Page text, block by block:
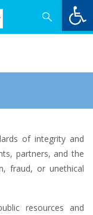
of integrity and
partners, and the
fraud, or unethical
resources and